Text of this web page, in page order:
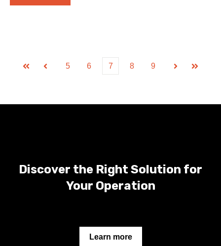
First Prev
5 6 7 8 9
Next Last
Discover the Right Solution for
Your Operation
Learn more